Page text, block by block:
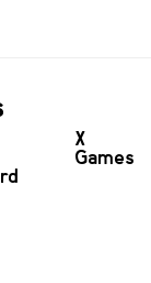
X
Games!